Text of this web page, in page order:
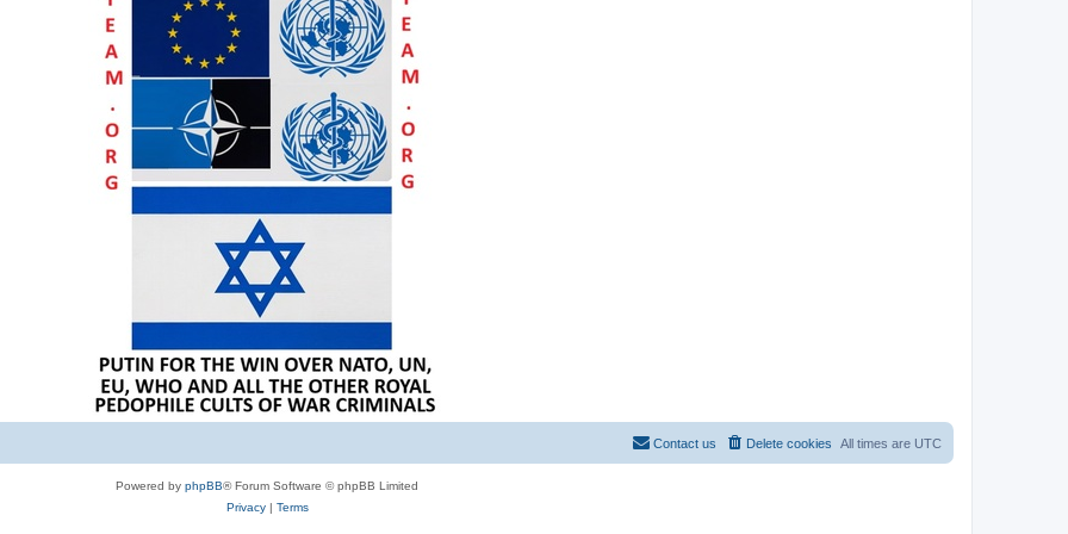
All times are UTC
Delete cookies
Contact us
Powered by phpBB® Forum Software © phpBB Limited
Privacy| Terms